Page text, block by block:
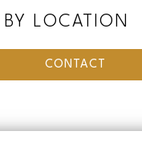
LOCATION
CONTACT